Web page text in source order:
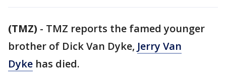
(TMZ) - TMZ reports the famed younger
brother of Dick Van Dyke, Jerry Van
Dyke has died.